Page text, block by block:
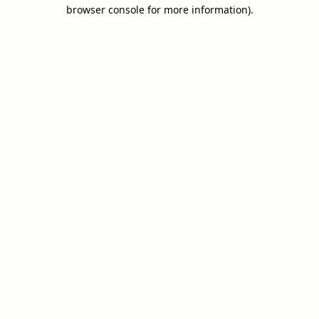
browser console for more information).